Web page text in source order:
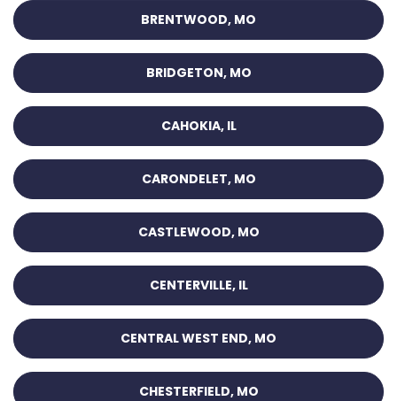
BRENTWOOD, MO
BRIDGETON, MO
CAHOKIA, IL
CARONDELET, MO
CASTLEWOOD, MO
CENTERVILLE, IL
CENTRAL WEST END, MO
CHESTERFIELD, MO